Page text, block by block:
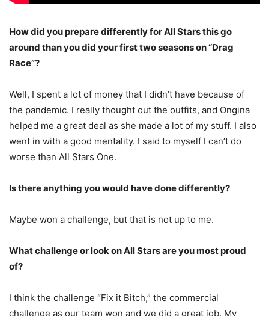
How did you prepare differently for All Stars this go
around than you did your first two seasons on “Drag
Race”?
Well, I spent a lot of money that I didn’t have because of
the pandemic. I really thought out the outfits, and Ongina
helped me a great deal as she made a lot of my stuff. I also
went in with a good mentality. I said to myself I can’t do
worse than All Stars One.
Is there anything you would have done differently?
Maybe won a challenge, but that is not up to me.
What challenge or look on All Stars are you most proud
of?
I think the challenge “Fix it Bitch,” the commercial
challenge as our team won and we did a great job. My